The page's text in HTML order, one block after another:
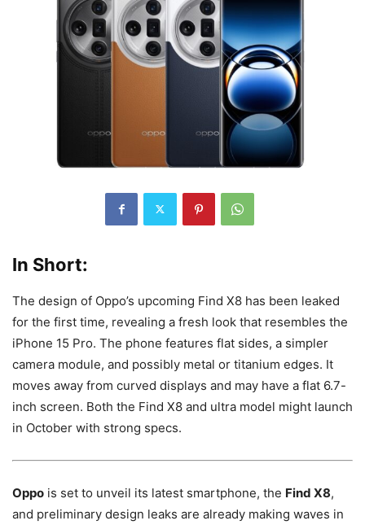
In Short:
The design of Oppo’s upcoming Find X8 has been leaked
for the first time, revealing a fresh look that resembles the
iPhone 15 Pro. The phone features flat sides, a simpler
camera module, and possibly metal or titanium edges. It
moves away from curved displays and may have a flat 6.7-
inch screen. Both the Find X8 and ultra model might launch
in October with strong specs.
Oppo is set to unveil its latest smartphone, the Find X8,
and preliminary design leaks are already making waves in